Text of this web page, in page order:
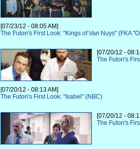
[07/23/12 - 08:05 AM]
The Futon's First Look: "Kings of Van Nuys" (FKA
[07/20/12 -
The Futon's
[07/20/12 - 08:13 AM]
The Futon's First Look: "Isabel" (NBC)
[07/20/12 -
The Futon's